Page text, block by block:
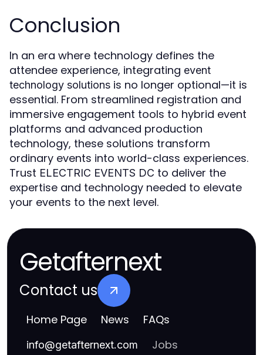
Conclusion
In an era where technology defines the
attendee experience, integrating event
technology solutions is no longer optional—it is
essential. From streamlined registration and
immersive engagement tools to hybrid event
platforms and advanced production
technology, these solutions transform
ordinary events into world-class experiences.
Trust ELECTRIC EVENTS DC to deliver the
expertise and technology needed to elevate
your events to the next level.
Getafternext
Contact us
Home Page News FAQs
info@getafternext.com Jobs